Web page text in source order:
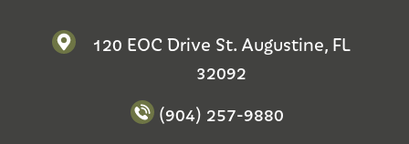
120 EOC Drive St. Augustine, FL
32092
(904) 257-9880